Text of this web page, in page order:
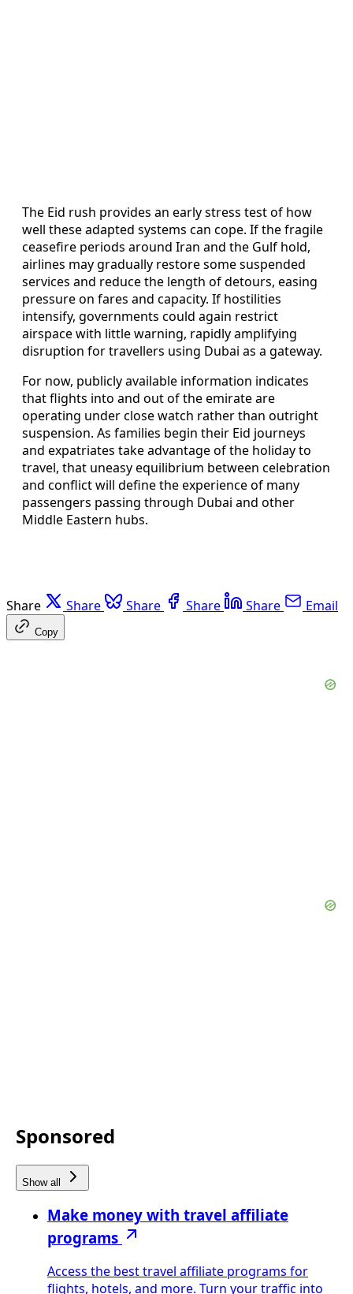
The Eid rush provides an early stress test of how
well these adapted systems can cope. If the fragile
ceasefire periods around Iran and the Gulf hold,
airlines may gradually restore some suspended
services and reduce the length of detours, easing
pressure on fares and capacity. If hostilities
intensify, governments could again restrict
airspace with little warning, rapidly amplifying
disruption for travellers using Dubai as a gateway.
For now, publicly available information indicates
that flights into and out of the emirate are
operating under close watch rather than outright
suspension. As families begin their Eid journeys
and expatriates take advantage of the holiday to
travel, that uneasy equilibrium between celebration
and conflict will define the experience of many
passengers passing through Dubai and other
Middle Eastern hubs.
Share Share Share Share Share Email
Copy
Sponsored
Show all
Make money with travel affiliate
programs
Access the best travel affiliate programs for
flights, hotels, and more. Turn your traffic into